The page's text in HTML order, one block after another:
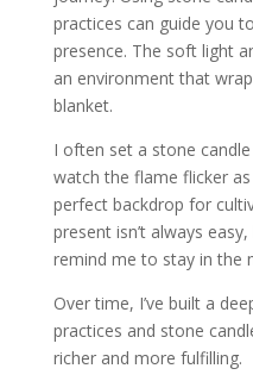
practices can guide you
presence. The soft light
an environment that
blanket.
I often set a stone
watch the flame flicker
perfect backdrop for
present isn’t always
remind me to stay in the
Over time, I’ve built a
practices and stone
richer and more fulfilling.